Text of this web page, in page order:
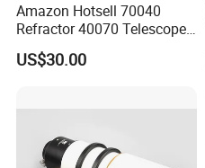
Amazon Hotsell 70040
Refractor 40070 Telescope
Kits for Kid Beginners
US$30.00